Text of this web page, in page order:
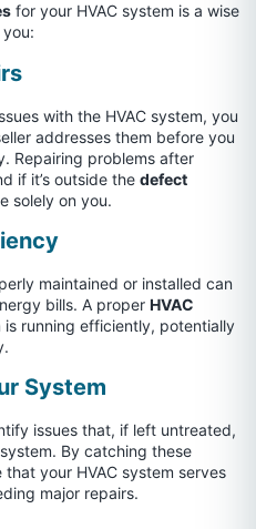
for your HVAC system is a wise
with the HVAC system, you
addresses them before you
Repairing problems after
if it’s outside the defect
solely on you.
maintained or installed can
bills. A proper HVAC
is running efficiently, potentially
System
issues that, if left untreated,
By catching these
your HVAC system serves
major repairs.